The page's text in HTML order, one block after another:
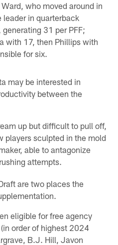
who moved around in
in quarterback
31 per PFF;
with 17, then Phillips with
for six.
may be interested in
between the
up but difficult to pull off,
players sculpted in the mold
able to antagonize
attempts.
are two places the
eligible for free agency
order of highest 2024
B.J. Hill, Javon